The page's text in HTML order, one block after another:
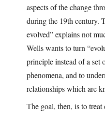
aspects of the change
during the 19th century.
evolved” explains not
Wells wants to turn
principle instead of a set
phenomena, and to
relationships which are
The goal, then, is to